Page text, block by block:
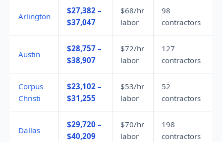
Arlington
$27,382 –
$37,047
$68/hr
labor
98
contractors
Austin
$28,757 –
$38,907
$72/hr
labor
127
contractors
Corpus
Christi
$23,102 –
$31,255
$53/hr
labor
52
contractors
Dallas
$29,720 –
$40,209
$70/hr
labor
198
contractors